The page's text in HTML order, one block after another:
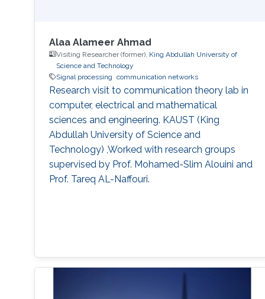
Alaa Alameer Ahmad
Visiting Researcher (former), King Abdullah University of
Science and Technology
Signal processing communication networks
Research visit to communication theory lab in
computer, electrical and mathematical
sciences and engineering. KAUST (King
Abdullah University of Science and
Technology) ,Worked with research groups
supervised by Prof. Mohamed-Slim Alouini and
Prof. Tareq AL-Naffouri.